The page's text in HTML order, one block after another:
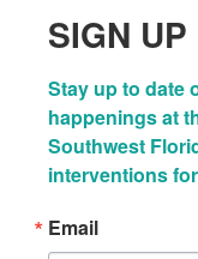
SIGN
Stay up to date
happenings at
Southwest
interventions
Email